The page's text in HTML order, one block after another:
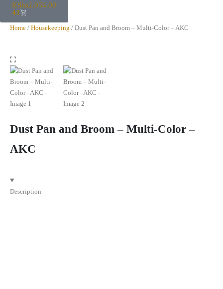
KShs2,954.00
43
Home / Housekeeping / Dust Pan and Broom – Multi-Color – AKC
Dust Pan and Broom – Multi-Color –
AKC
Description